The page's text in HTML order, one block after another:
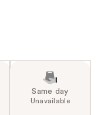
Same day
Unavailable